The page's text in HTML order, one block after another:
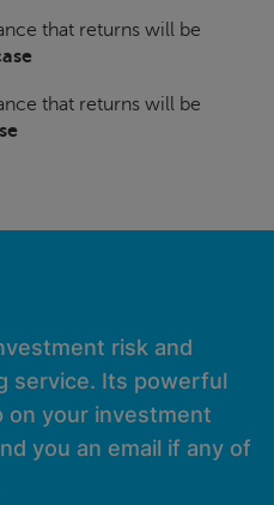
that returns will be
that returns will be
risk and
service. Its powerful
on your investment
you an email if any of